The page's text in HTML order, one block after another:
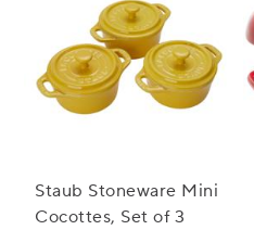
Staub Stoneware Mini
Cocottes, Set of 3